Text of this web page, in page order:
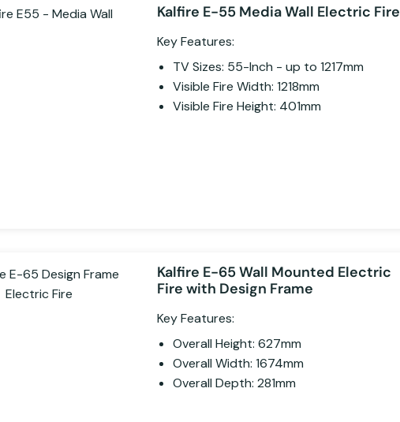
Kalfire E-55 Media Wall Electric Fire
Key Features:
TV Sizes: 55-Inch - up to 1217mm
Visible Fire Width: 1218mm
Visible Fire Height: 401mm
Kalfire E-65 Wall Mounted Electric
Fire with Design Frame
Key Features:
Overall Height: 627mm
Overall Width: 1674mm
Overall Depth: 281mm